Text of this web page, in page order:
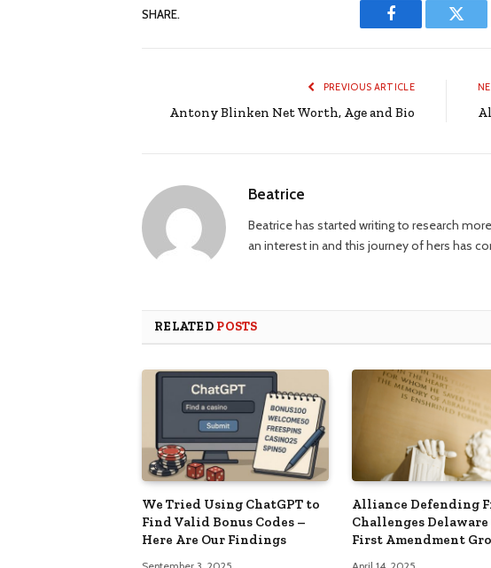
SHARE.
Facebook
PREVIOUS ARTICLE
Antony Blinken Net Worth, Age and Bio
Beatrice
Beatrice has started writing to research
an interest in and this journey of hers has
RELATED POSTS
We Tried Using ChatGPT to
Find Valid Bonus Codes –
Here Are Our Findings
Alliance Defending
Challenges Delaware
First Amendment